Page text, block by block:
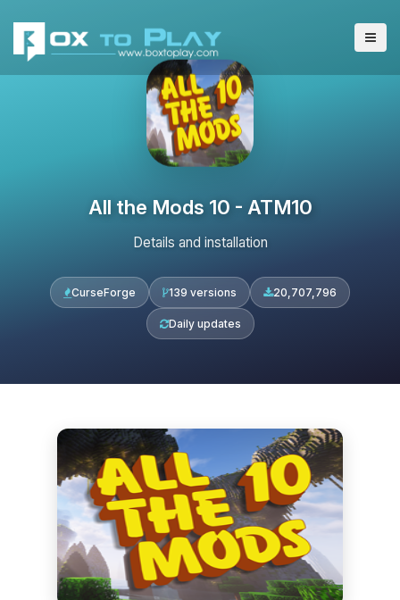
All the Mods 10 - ATM10
Details and installation
CurseForge 139 versions 20,707,796
Daily updates